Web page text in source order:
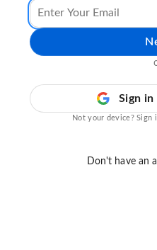
Sign
Not your device? Sign
Don't have an